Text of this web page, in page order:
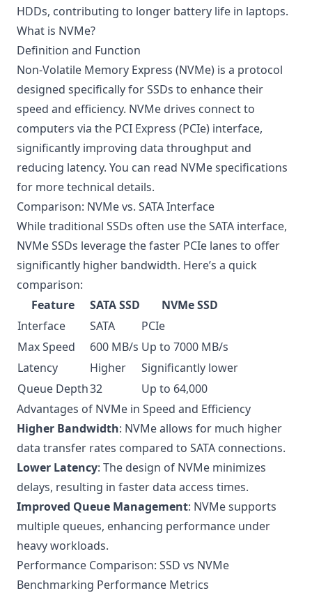
HDDs, contributing to longer battery life in laptops.
What is NVMe?
Definition and Function
Non-Volatile Memory Express (NVMe) is a protocol
designed specifically for SSDs to enhance their
speed and efficiency. NVMe drives connect to
computers via the PCI Express (PCIe) interface,
significantly improving data throughput and
reducing latency. You can read NVMe specifications
for more technical details.
Comparison: NVMe vs. SATA Interface
While traditional SSDs often use the SATA interface,
NVMe SSDs leverage the faster PCIe lanes to offer
significantly higher bandwidth. Here’s a quick
comparison:
Feature
SATA SSD
NVMe SSD
Interface
SATA
PCIe
Max Speed
600 MB/s Up to 7000 MB/s
Latency
Higher
Significantly lower
Queue Depth32
Up to 64,000
Advantages of NVMe in Speed and Efficiency
Higher Bandwidth: NVMe allows for much higher
data transfer rates compared to SATA connections.
Lower Latency: The design of NVMe minimizes
delays, resulting in faster data access times.
Improved Queue Management: NVMe supports
multiple queues, enhancing performance under
heavy workloads.
Performance Comparison: SSD vs NVMe
Benchmarking Performance Metrics